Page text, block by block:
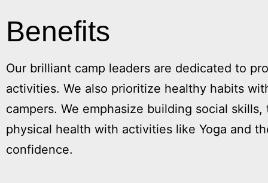
Benefits
Our brilliant camp leaders are dedicated to
activities. We also prioritize healthy habits
campers. We emphasize building social
physical health with activities like Yoga and
confidence.